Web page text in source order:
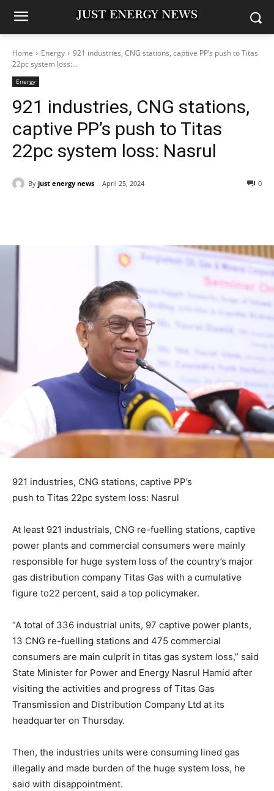
Home Energy
921 industries, CNG stations, captive PP’s push to Titas
22pc system loss:...
Energy
921 industries, CNG stations,
captive PP’s push to Titas
22pc system loss: Nasrul
By just energy news April 25, 2024 0
921 industries, CNG stations, captive PP’s
push to Titas 22pc system loss: Nasrul
At least 921 industrials, CNG re-fuelling stations, captive
power plants and commercial consumers were mainly
responsible for huge system loss of the country’s major
gas distribution company Titas Gas with a cumulative
figure to22 percent, said a top policymaker.
“A total of 336 industrial units, 97 captive power plants,
13 CNG re-fuelling stations and 475 commercial
consumers are main culprit in titas gas system loss,” said
State Minister for Power and Energy Nasrul Hamid after
visiting the activities and progress of Titas Gas
Transmission and Distribution Company Ltd at its
headquarter on Thursday.
Then, the industries units were consuming lined gas
illegally and made burden of the huge system loss, he
said with disappointment.